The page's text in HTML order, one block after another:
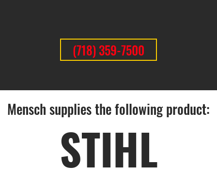
(718) 359-7500
STIHL
Mensch supplies the following product: